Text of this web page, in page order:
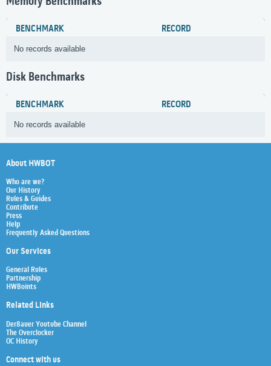
BENCHMARK RECORD
No records available
Disk Benchmarks
BENCHMARK RECORD
No records available
About HWBOT
Who are we?
Our History
Rules & Guides
Contribute
Press
Help
Frequently Asked Questions
Our Services
General Rules
Partnership
HWBoints
Related Links
Der8auer Youtube Channel
The Overclocker
OC History
Connect with us